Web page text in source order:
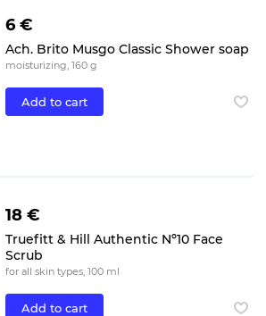
6 €
Ach. Brito Musgo Classic Shower soap
moisturizing, 160 g
Add to cart
18 €
Truefitt & Hill Authentic Nº10 Face
Scrub
for all skin types, 100 ml
Add to cart